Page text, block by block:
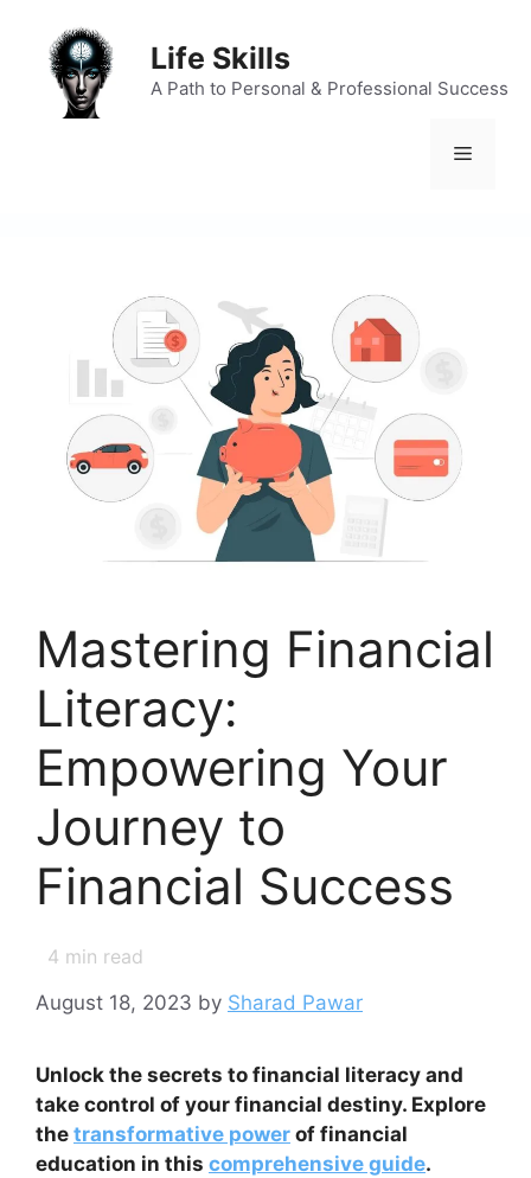
content
Life Skills
A Path to Personal & Professional Success
Menu
Mastering Financial
Literacy:
Empowering Your
Journey to
Financial Success
4 min read
August 18, 2023 by Sharad Pawar
Unlock the secrets to financial literacy and
take control of your financial destiny. Explore
the transformative power of financial
education in this comprehensive guide.